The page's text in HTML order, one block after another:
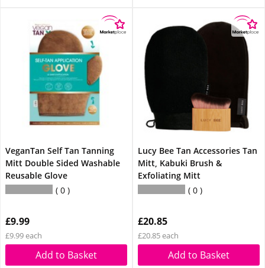
VeganTan Self Tan Tanning
Mitt Double Sided Washable
Reusable Glove
0
£9.99
£9.99 each
Add to Basket
Lucy Bee Tan Accessories Tan
Mitt, Kabuki Brush &
Exfoliating Mitt
0
£20.85
£20.85 each
Add to Basket